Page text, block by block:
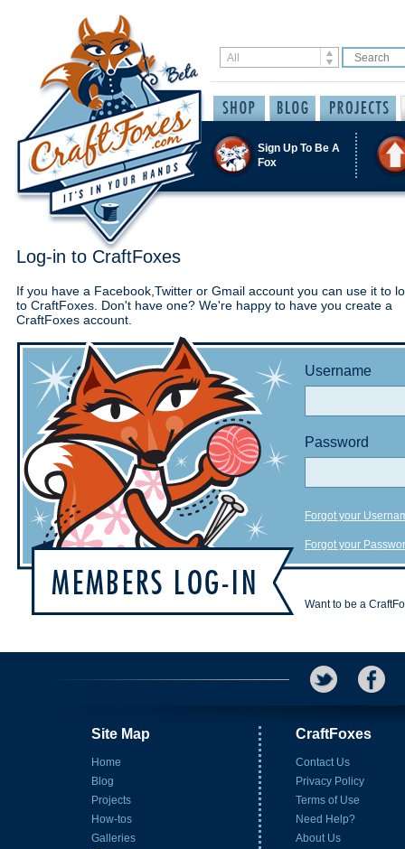
Sign Up To Be A
Fox
Log-in to CraftFoxes
If you have a Facebook,Twitter or Gmail account you can use it to
to CraftFoxes. Don't have one? We're happy to have you create a
CraftFoxes account.
Username
Password
Forgot your
Forgot your
Want to be a
Site Map
Home
Blog
Projects
How-tos
Galleries
CraftFoxes
Contact Us
Privacy Policy
Terms of Use
Need Help?
About Us